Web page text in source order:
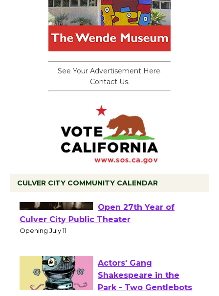
See Your Advertisement Here.
Contact Us.
CULVER CITY COMMUNITY CALENDAR
Wizard's Workshop
Open 27th Year of
Culver City Public Theater
Actors' Gang
Shakespeare in the